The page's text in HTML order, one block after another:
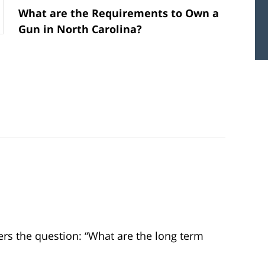
What are the Requirements to Own a
Gun in North Carolina?
the question: “What are the long term